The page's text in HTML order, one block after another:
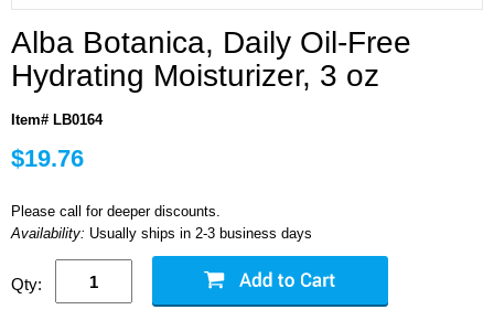
Alba Botanica, Daily Oil-Free
Hydrating Moisturizer, 3 oz
Item# LB0164
$19.76
Please call for deeper discounts.
Availability: Usually ships in 2-3 business days
Qty: